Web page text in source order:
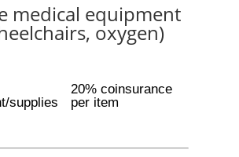
medical equipment
oxygen)
supplies
20% coinsurance
per item